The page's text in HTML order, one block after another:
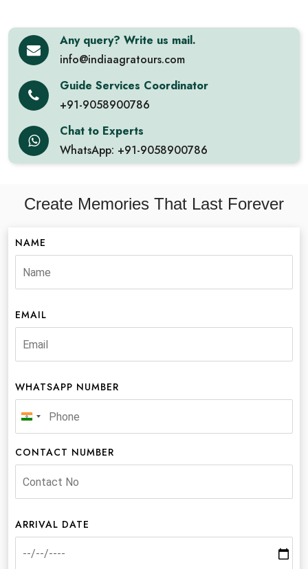
Any query? Write us mail.
info@indiaagratours.com
Guide Services Coordinator
+91-9058900786
Chat to Experts
WhatsApp: +91-9058900786
Create Memories That Last Forever
NAME
EMAIL
WHATSAPP NUMBER
India
+91
CONTACT NUMBER
ARRIVAL DATE